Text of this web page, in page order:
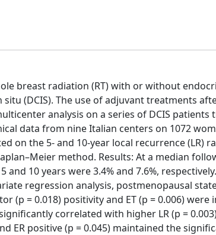
breast radiation (RT) with or without
(DCIS). The use of adjuvant treatments
analysis on a series of DCIS patients
data from nine Italian centers on 1072
on the 5- and 10-year local recurrence (LR)
method. Results: At a median
10 years were 3.4% and 7.6%, respectively.
regression analysis, postmenopausal
(p = 0.018) positivity and ET (p = 0.006) were
correlated with higher LR (p =
ER positive (p = 0.045) maintained the